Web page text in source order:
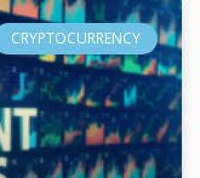
CRYPTOCURRENCY